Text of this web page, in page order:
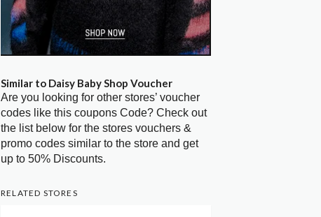
Similar to Daisy Baby Shop Voucher
Are you looking for other stores’ voucher
codes like this coupons Code? Check out
the list below for the stores vouchers &
promo codes similar to the store and get
up to 50% Discounts.
RELATED STORES